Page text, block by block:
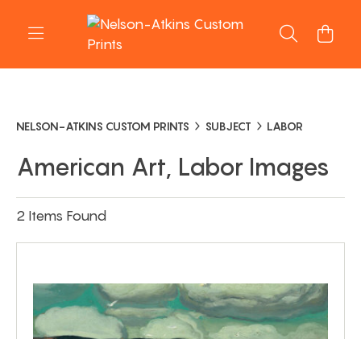
NELSON-ATKINS CUSTOM PRINTS SUBJECT LABOR
American Art, Labor Images
2 Items Found